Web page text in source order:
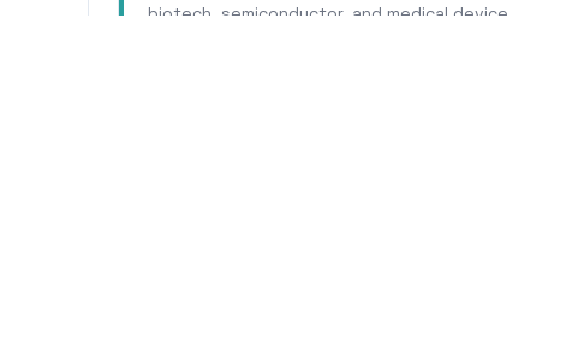
biotech, semiconductor, and medical device